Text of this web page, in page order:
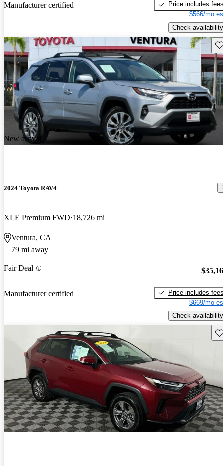
Manufacturer certified
Price includes fees
$566/mo
Check availability
New arrival
2024 Toyota RAV4
XLE Premium FWD 18,726 mi
Ventura, CA
79 mi away
Fair Deal
Manufacturer certified
Price includes fees
$669/mo
Check availability